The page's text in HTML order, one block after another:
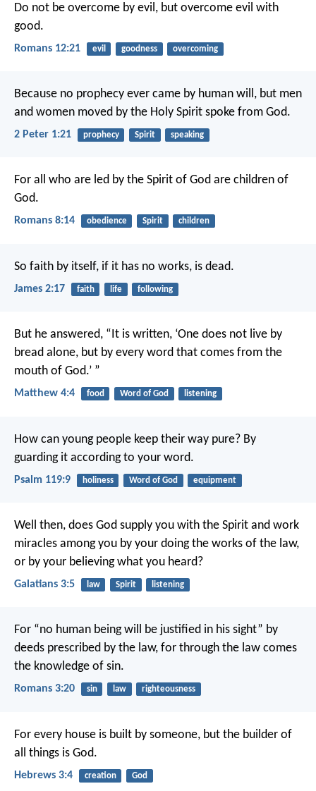
Do not be overcome by evil, but overcome evil with
good.
Romans 12:21 evil goodness overcoming
Because no prophecy ever came by human will, but men
and women moved by the Holy Spirit spoke from God.
2 Peter 1:21 prophecy Spirit speaking
For all who are led by the Spirit of God are children of
God.
Romans 8:14 obedience Spirit children
So faith by itself, if it has no works, is dead.
James 2:17 faith life following
But he answered, “It is written, ‘One does not live by
bread alone, but by every word that comes from the
mouth of God.’ ”
Matthew 4:4 food Word of God listening
How can young people keep their way pure? By
guarding it according to your word.
Psalm 119:9 holiness Word of God equipment
Well then, does God supply you with the Spirit and work
miracles among you by your doing the works of the law,
or by your believing what you heard?
Galatians 3:5 law Spirit listening
For “no human being will be justified in his sight” by
deeds prescribed by the law, for through the law comes
the knowledge of sin.
Romans 3:20 sin law righteousness
For every house is built by someone, but the builder of
all things is God.
Hebrews 3:4 creation God